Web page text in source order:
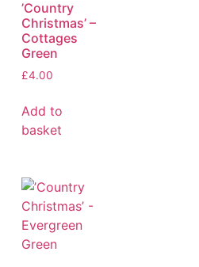
’Country
Christmas’ –
Cottages
Green
£4.00
Add to
basket